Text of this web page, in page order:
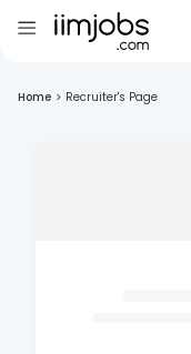
Home > Recruiter's Page